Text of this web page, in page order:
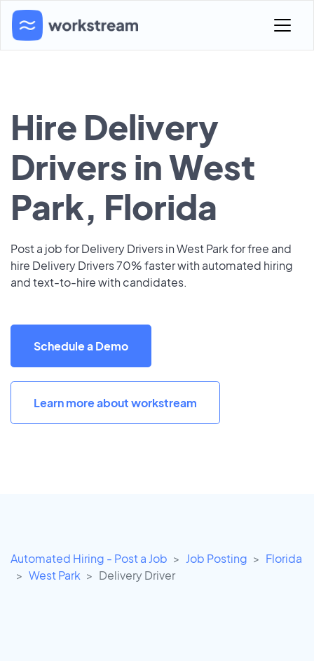
Hire Delivery
Drivers in West
Park, Florida
Post a job for Delivery Drivers in West Park for free and
hire Delivery Drivers 70% faster with automated hiring
and text-to-hire with candidates.
Schedule a Demo
Learn more about workstream
Automated Hiring - Post a Job Job Posting
Florida
West Park
Delivery Driver